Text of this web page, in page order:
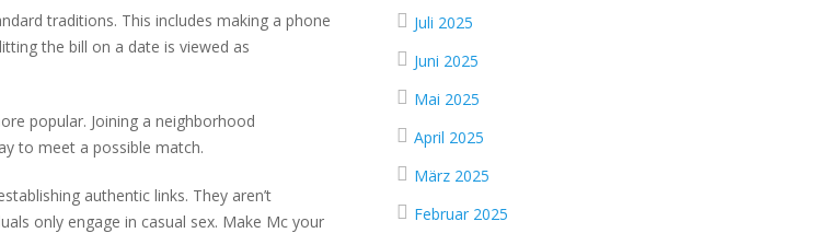
traditions. This includes making a phone
the bill on a date is viewed as
popular. Joining a neighborhood
to meet a possible match.
authentic links. They aren’t
only engage in casual sex. Make Mc your
Juli 2025
Juni 2025
Mai 2025
April 2025
März 2025
Februar 2025